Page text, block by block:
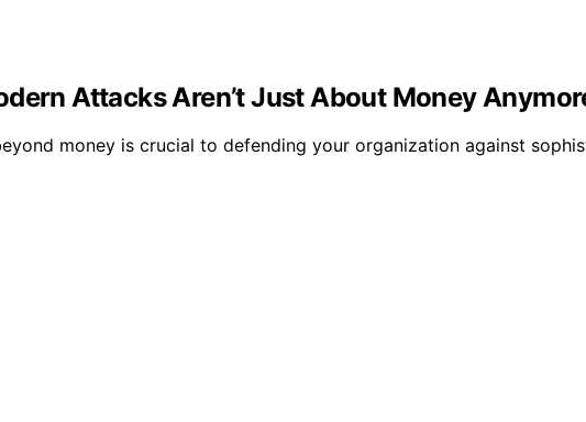
Attacks Aren’t Just About Money
money is crucial to defending your organization against